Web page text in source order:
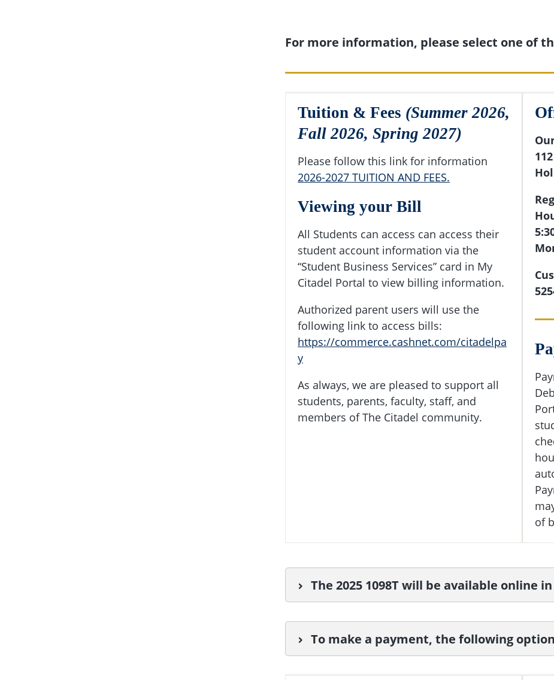
For more information, please select one of
Tuition & Fees (Summer 2026,
Fall 2026, Spring 2027)
Please follow this link for information
2026-2027 TUITION AND FEES.
Viewing your Bill
All Students can access can access their
student account information via the
“Student Business Services” card in My
Citadel Portal to view billing information.
Authorized parent users will use the
following link to access bills:
https://commerce.cashnet.com/citadelpa
y
As always, we are pleased to support all
students, parents, faculty, staff, and
members of The Citadel community.
112
of
The 2025 1098T will be available online
To make a payment, the following